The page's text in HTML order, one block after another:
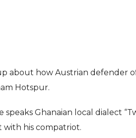
about how Austrian defender
Hotspur.
Ghanaian local dialect
with his compatriot.